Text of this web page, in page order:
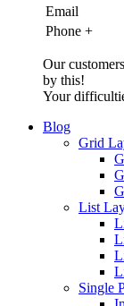
Email
Phone +
Our
by this!
Your
Blog
Grid
List
Single